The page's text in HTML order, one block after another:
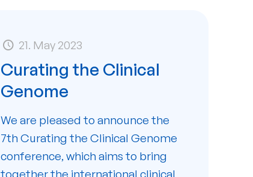
21. May 2023
Curating the Clinical
Genome
We are pleased to announce the
7th Curating the Clinical Genome
conference, which aims to bring
together the international clinical